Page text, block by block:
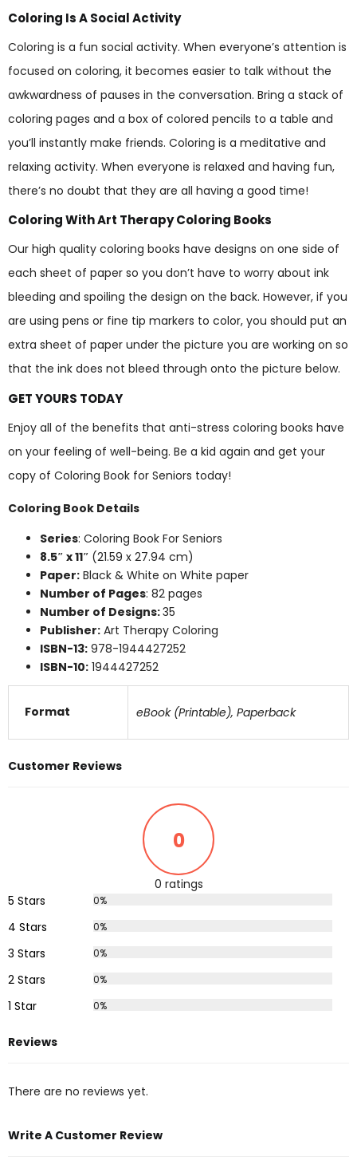
Coloring Is A Social Activity
Coloring is a fun social activity. When everyone’s attention is
focused on coloring, it becomes easier to talk without the
awkwardness of pauses in the conversation. Bring a stack of
coloring pages and a box of colored pencils to a table and
you’ll instantly make friends. Coloring is a meditative and
relaxing activity. When everyone is relaxed and having fun,
there’s no doubt that they are all having a good time!
Coloring With Art Therapy Coloring Books
Our high quality coloring books have designs on one side of
each sheet of paper so you don’t have to worry about ink
bleeding and spoiling the design on the back. However, if you
are using pens or fine tip markers to color, you should put an
extra sheet of paper under the picture you are working on so
that the ink does not bleed through onto the picture below.
GET YOURS TODAY
Enjoy all of the benefits that anti-stress coloring books have
on your feeling of well-being. Be a kid again and get your
copy of Coloring Book for Seniors today!
Coloring Book Details
Series: Coloring Book For Seniors
8.5″ x 11″ (21.59 x 27.94 cm)
Paper: Black & White on White paper
Number of Pages: 82 pages
Number of Designs:35
Publisher: Art Therapy Coloring
ISBN-13: 978-1944427252
ISBN-10: 1944427252
Format eBook (Printable), Paperback
Customer Reviews
0
0 ratings
5 Stars
0%
4 Stars 0%
3 Stars 0%
2 Stars 0%
1 Star 0%
Reviews
There are no reviews yet.
Write A Customer Review